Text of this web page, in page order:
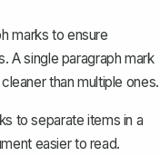
marks to ensure
A single paragraph mark
than multiple ones.
to separate items in a
easier to read.